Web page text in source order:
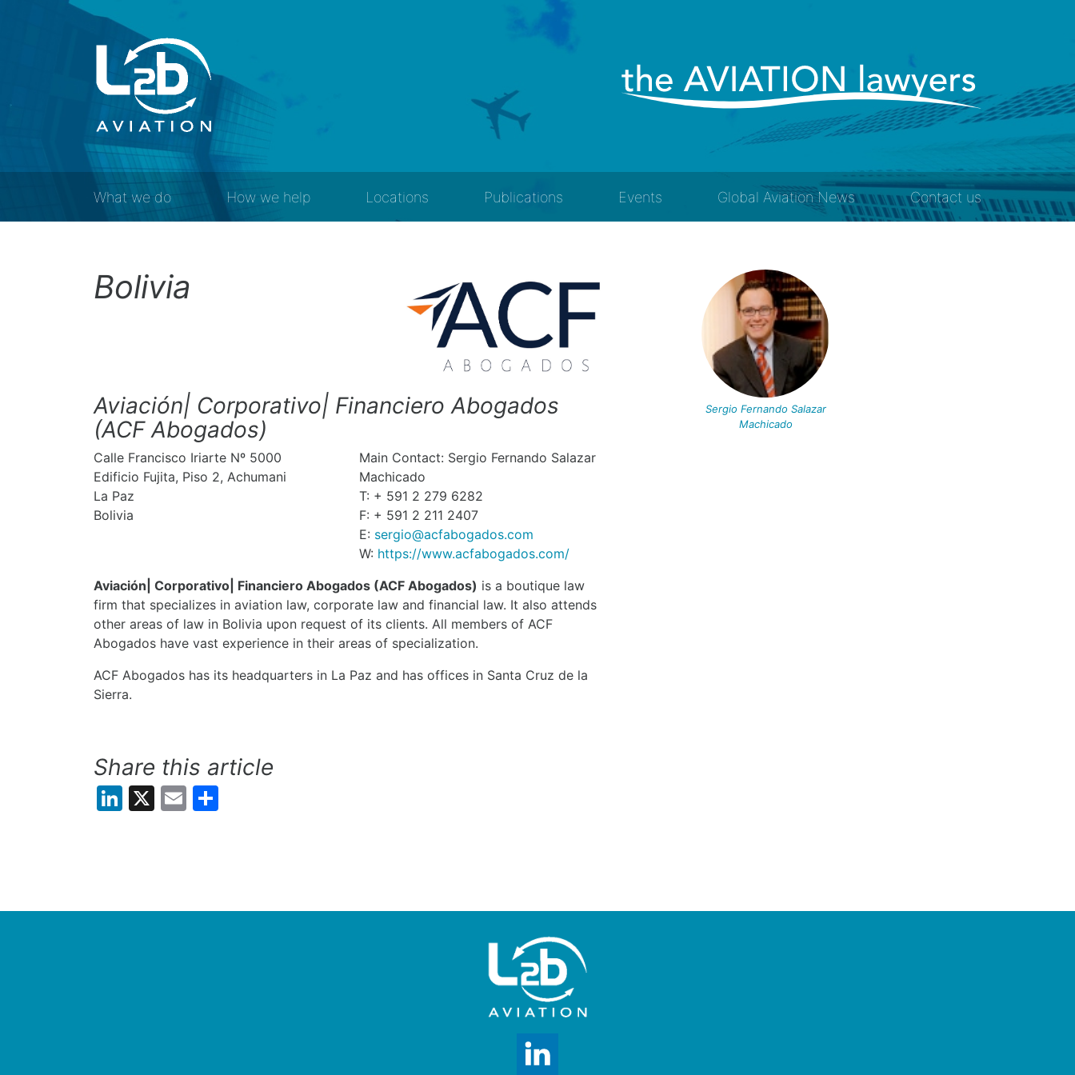
What we do How we help Locations Publications Events Global Aviation News Contact us
Bolivia
Aviación| Corporativo| Financiero Abogados
(ACF Abogados)
Calle Francisco Iriarte Nº 5000
​Edificio Fujita, Piso 2, Achumani
La Paz
Bolivia
Main Contact: Sergio Fernando Salazar
Machicado
T: + 591 2 279 6282
F: + 591 2 211 2407
E: sergio@acfabogados.com
W: https://www.acfabogados.com/
Aviación| Corporativo| Financiero Abogados (ACF Abogados) is a boutique law
firm that specializes in aviation law, corporate law and financial law. It also attends
other areas of law in Bolivia upon request of its clients. All members of ACF
Abogados have vast experience in their areas of specialization.
ACF Abogados has its headquarters in La Paz and has offices in Santa Cruz de la
Sierra.
Sergio Fernando Salazar
Machicado
Share this article
LinkedIn
X Email